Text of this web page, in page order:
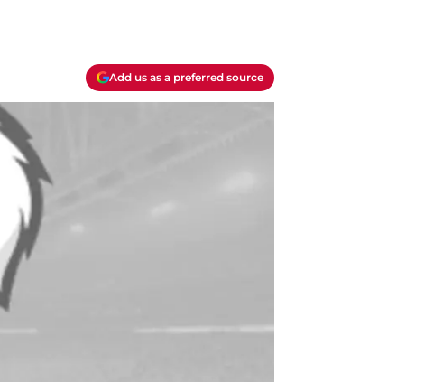
Add us as a preferred source